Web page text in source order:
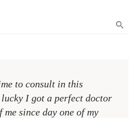
to consult in this
I got a perfect doctor
me since day one of my